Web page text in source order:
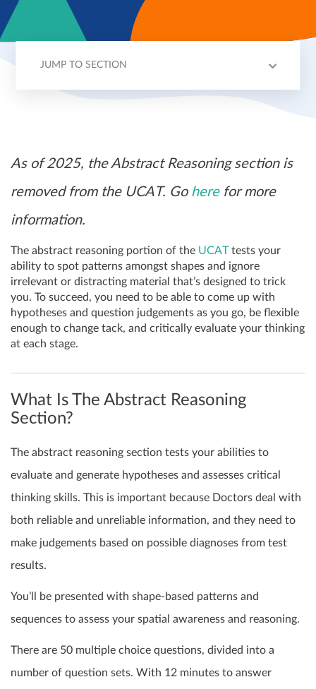
JUMP TO SECTION
As of 2025, the Abstract Reasoning section is
removed from the UCAT. Go herefor more
information.
The abstract reasoning portion of the UCATtests your
ability to spot patterns amongst shapes and ignore
irrelevant or distracting material that’s designed to trick
you. To succeed, you need to be able to come up with
hypotheses and question judgements as you go, be flexible
enough to change tack, and critically evaluate your thinking
at each stage.
What Is The Abstract Reasoning
Section?
The abstract reasoning section tests your abilities to
evaluate and generate hypotheses and assesses critical
thinking skills. This is important because Doctors deal with
both reliable and unreliable information, and they need to
make judgements based on possible diagnoses from test
results.
You’ll be presented with shape-based patterns and
sequences to assess your spatial awareness and reasoning.
There are 50 multiple choice questions, divided into a
number of question sets. With 12 minutes to answer